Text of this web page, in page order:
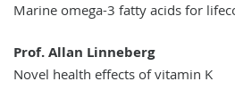
Marine omega-3 fatty acids for
Prof. Allan Linneberg
Novel health effects of vitamin K